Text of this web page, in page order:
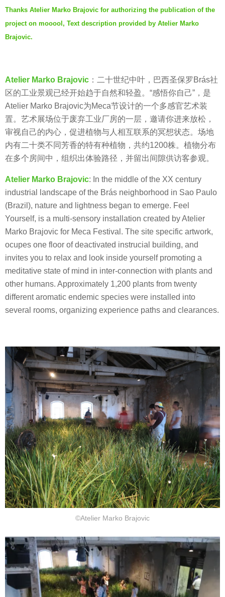
5
y
e
s
a
g
o
毛
Thanks Atelier Marko Brajovic for authorizing the publication of the
project on mooool, Text description provided by Atelier Marko
Brajovic.
Atelier Marko Brajovic ：二十世纪中叶，巴西圣保罗Brás社
区的工业景观已经开始趋于自然和轻盈。“感悟你自己”，是
Atelier Marko Brajovic为Meca节设计的一个多感官艺术装
置。艺术展场位于废弃工业厂房的一层，邀请你进来放松，
审视自己的内心，促进植物与人相互联系的冥想状态。场地
内有二十类不同芳香的特有种植物，共约1200株。植物分布
在多个房间中，组织出体验路径，并留出间隙供访客参观。
Atelier Marko Brajovic: In the middle of the XX century
industrial landscape of the Brás neighborhood in Sao Paulo
(Brazil), nature and lightness began to emerge. Feel
Yourself, is a multi-sensory installation created by Atelier
Marko Brajovic for Meca Festival. The site specific artwork,
ocupes one floor of deactivated instrucial building, and
invites you to relax and look inside yourself promoting a
meditative state of mind in inter-connection with plants and
other humans. Approximately 1,200 plants from twenty
different aromatic endemic species were installed into
several rooms, organizing experience paths and clearances.
©Atelier Marko Brajovic